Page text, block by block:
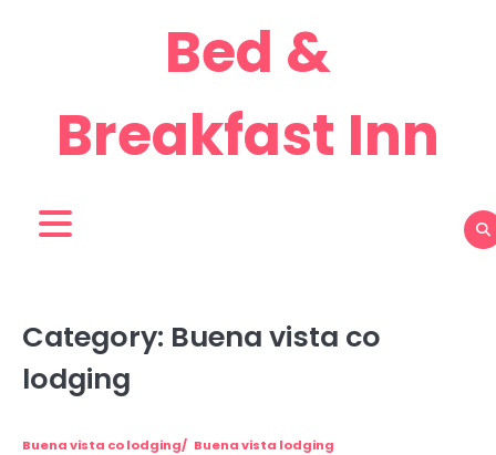
Bed &
Breakfast Inn
Category: Buena vista co
lodging
Buena vista co lodging
Buena vista lodging